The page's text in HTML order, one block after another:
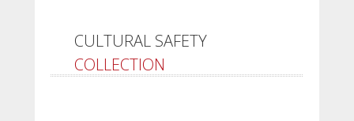
CULTURAL SAFETY
COLLECTION